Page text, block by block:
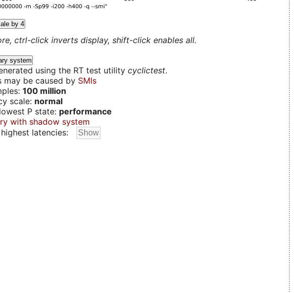
by 4
ctrl-click inverts display, shift-click enables all.
system
using the RT test utility cyclictest.
may be caused by SMIs
100 million
scale: normal
lowest P state: performance
with shadow system
highest latencies: